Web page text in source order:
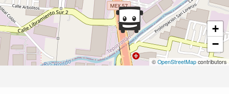
+
−
© OpenStreetMap contributors